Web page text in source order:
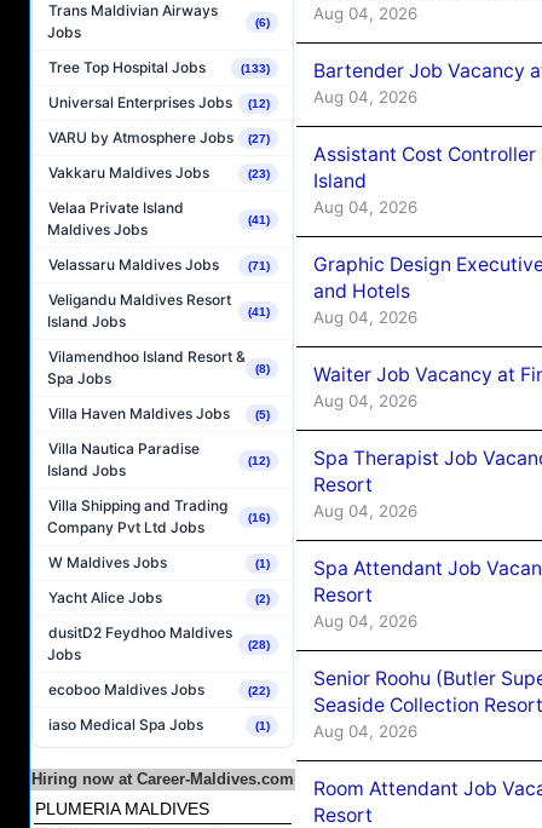
Trans Maldivian Airways
Jobs
(6)
Tree Top Hospital Jobs (133)
Universal Enterprises Jobs (12)
VARU by Atmosphere Jobs (27)
Vakkaru Maldives Jobs (23)
Velaa Private Island
Maldives Jobs
(41)
Velassaru Maldives Jobs (71)
Veligandu Maldives Resort
Island Jobs
(41)
Vilamendhoo Island Resort &
Spa Jobs
(8)
Villa Haven Maldives Jobs (5)
Villa Nautica Paradise
Island Jobs
(12)
Villa Shipping and Trading
Company Pvt Ltd Jobs
(16)
W Maldives Jobs (1)
Yacht Alice Jobs (2)
dusitD2 Feydhoo Maldives
Jobs
(28)
ecoboo Maldives Jobs (22)
iaso Medical Spa Jobs (1)
Hiring now at Career-Maldives.com
PLUMERIA MALDIVES
Aug 04, 2026
Bartender Job Vacancy
Aug 04, 2026
Assistant Cost
Island
Aug 04, 2026
Graphic Design
and Hotels
Aug 04, 2026
Waiter Job Vacancy at
Aug 04, 2026
Spa Therapist Job
Resort
Aug 04, 2026
Spa Attendant Job
Resort
Aug 04, 2026
Senior Roohu (Butler
Seaside Collection Resort
Aug 04, 2026
Room Attendant Job
Resort